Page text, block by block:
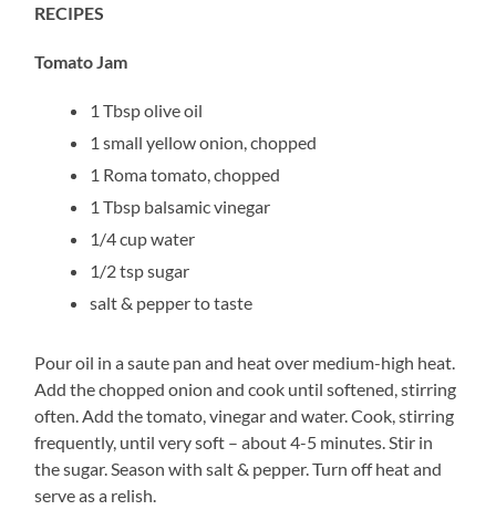
RECIPES
Tomato Jam
1 Tbsp olive oil
1 small yellow onion, chopped
1 Roma tomato, chopped
1 Tbsp balsamic vinegar
1/4 cup water
1/2 tsp sugar
salt & pepper to taste
Pour oil in a saute pan and heat over medium-high heat.
Add the chopped onion and cook until softened, stirring
often. Add the tomato, vinegar and water. Cook, stirring
frequently, until very soft – about 4-5 minutes. Stir in
the sugar. Season with salt & pepper. Turn off heat and
serve as a relish.